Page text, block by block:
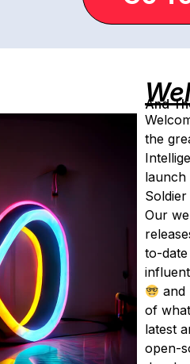
And
the
launch
Our
to-
and
of
latest
open-